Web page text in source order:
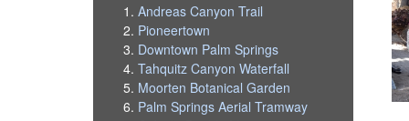
Andreas Canyon Trail
Pioneertown
Downtown Palm Springs
Tahquitz Canyon Waterfall
Moorten Botanical Garden
Palm Springs Aerial Tramway